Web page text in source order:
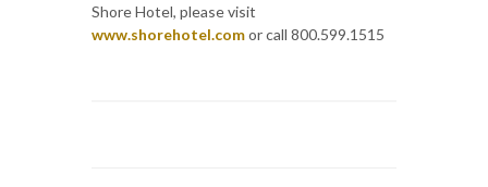
Shore Hotel, please visit
www.shorehotel.comor call 800.599.1515